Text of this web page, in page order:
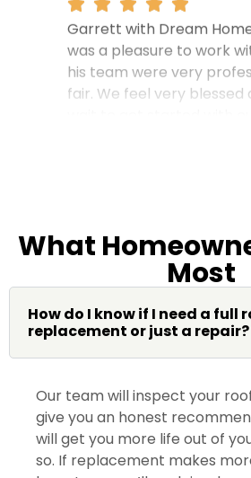
Garrett with Dream Home
was a pleasure to work
his team were very
fair. We feel very blessed
wait to get started with
My home absolutely came
perfect. Jimmy Lee was
from the start to finish.
Jimmy Lee you won’t be
disappointed. Thank you
What
Most
How do I know if I need a full
replacement or just a repair?
Our team will inspect your
give you an honest
will get you more life out of
so. If replacement makes